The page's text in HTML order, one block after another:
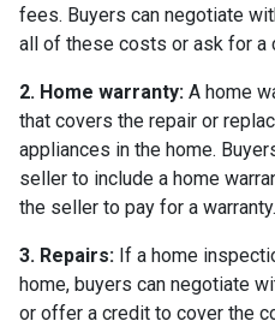
fees. Buyers can negotiate
all of these costs or ask for
2. Home warranty: A home
that covers the repair or
appliances in the home.
seller to include a home
the seller to pay for a warranty.
3. Repairs: If a home
home, buyers can negotiate
or offer a credit to cover the